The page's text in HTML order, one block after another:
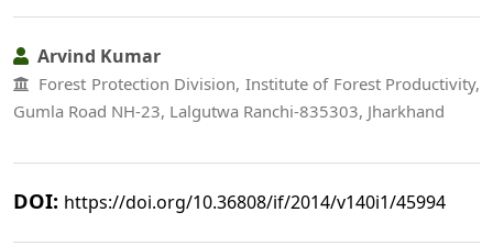
Arvind Kumar
Forest Protection Division, Institute of Forest Productivity,
Gumla Road NH-23, Lalgutwa Ranchi-835303, Jharkhand
DOI: https://doi.org/10.36808/if/2014/v140i1/45994